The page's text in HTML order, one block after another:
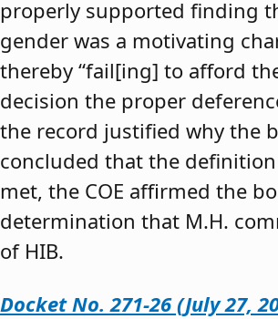
properly supported finding
gender was a motivating
thereby “fail[ing] to afford
decision the proper
the record justified why the
concluded that the definition
met, the COE affirmed the
determination that M.H.
of HIB.
Docket No. 271-26 (July 27,